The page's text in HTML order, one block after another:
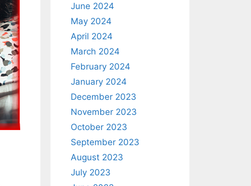
June 2024
May 2024
April 2024
March 2024
February 2024
January 2024
December 2023
November 2023
October 2023
September 2023
August 2023
July 2023